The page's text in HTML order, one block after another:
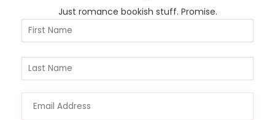
Just romance bookish stuff. Promise.